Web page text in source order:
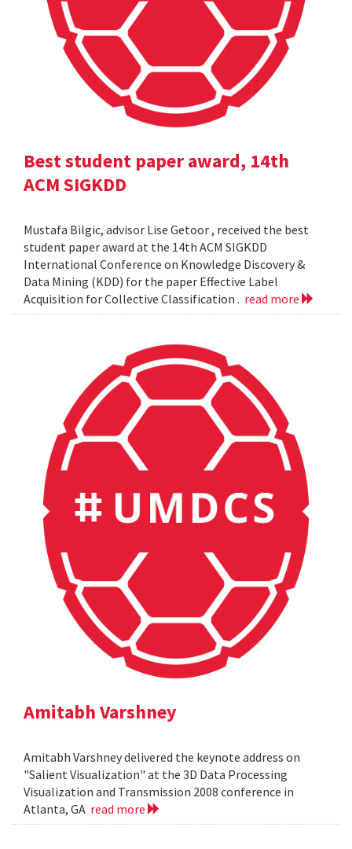
Best student paper award, 14th
ACM SIGKDD
Mustafa Bilgic, advisor Lise Getoor , received the best
student paper award at the 14th ACM SIGKDD
International Conference on Knowledge Discovery &
Data Mining (KDD) for the paper Effective Label
Acquisition for Collective Classification . read more
Amitabh Varshney
Amitabh Varshney delivered the keynote address on
"Salient Visualization" at the 3D Data Processing
Visualization and Transmission 2008 conference in
Atlanta, GA read more